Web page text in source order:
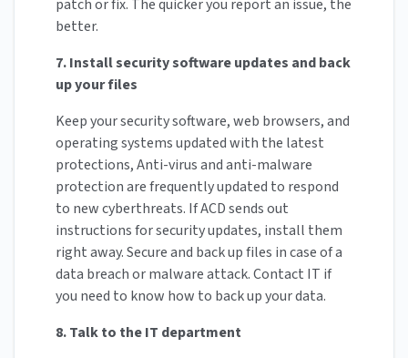
patch or fix. The quicker you report an issue, the
better.
7. Install security software updates and back
up your files
Keep your security software, web browsers, and
operating systems updated with the latest
protections, Anti-virus and anti-malware
protection are frequently updated to respond
to new cyberthreats. If ACD sends out
instructions for security updates, install them
right away. Secure and back up files in case of a
data breach or malware attack. Contact IT if
you need to know how to back up your data.
8. Talk to the IT department